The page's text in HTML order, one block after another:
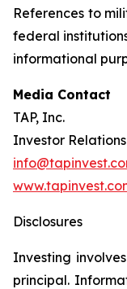
References to
federal
informational
Media Contact
TAP, Inc.
Investor Relations
Disclosures
Investing
principal.